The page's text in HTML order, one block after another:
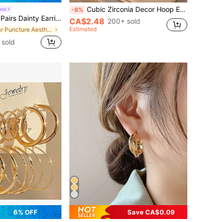
Stainless Steel Huggie Hoop For Multiple Piercing Tiny CZ Gold Flat Back Stud Back To School
in Ear Puncture Aesthetics
-8% Cubic Zirconia Decor Hoop Earrings
CA$2.48 200+ sold
Estimated
6% OFF Save CA$0.09